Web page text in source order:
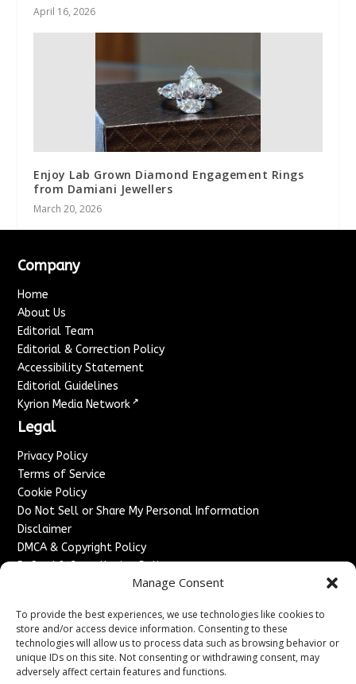
Manage Consent
To provide the best experiences, we use technologies like cookies to
store and/or access device information. Consenting to these
technologies will allow us to process data such as browsing behavior or
unique IDs on this site. Not consenting or withdrawing consent, may
adversely affect certain features and functions.
April 16, 2026
Enjoy Lab Grown Diamond Engagement Rings
from Damiani Jewellers
March 20, 2026
Company
Home
About Us
Editorial Team
Editorial & Correction Policy
Accessibility Statement
Editorial Guidelines
Kyrion Media Network ↗
Legal
Privacy Policy
Terms of Service
Cookie Policy
Do Not Sell or Share My Personal Information
Disclaimer
DMCA & Copyright Policy
Refund & Cancellation Policy
Advertise With Us
Sponsored Content / Paid Post Guidelines
Content Publishing & Delivery Policy
Contact